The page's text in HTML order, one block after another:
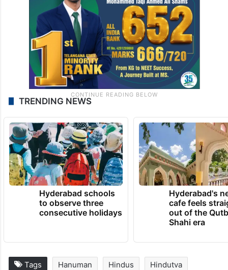
TRENDING NEWS
Hyderabad schools
to observe three
consecutive holidays
Hyderabad's
cafe feels
out of the
Shahi era
Tags Hanuman Hindus Hindutva